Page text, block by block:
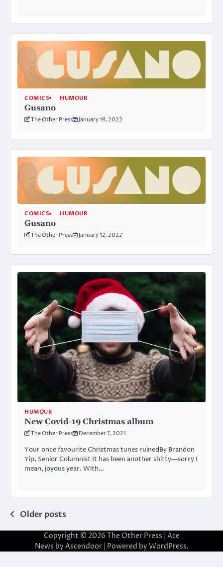
COMICS HUMOUR
Gusano
The Other Press January 19, 2022
COMICS HUMOUR
Gusano
The Other Press January 12, 2022
HUMOUR
New Covid-19 Christmas album
The Other Press December 7, 2021
Your once favourite Christmas tunes ruinedBy Brandon
Yip, Senior Columnist It has been another shitty—sorry I
mean, joyous year. With…
Posts
navigation
Older posts
Copyright © 2026 The Other Press | Ace
News by Ascendoor| Powered by WordPress.